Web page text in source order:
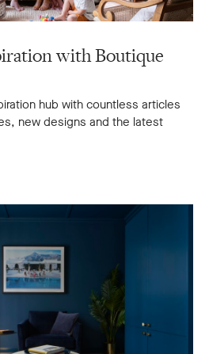
with Boutique
hub with countless articles
new designs and the latest